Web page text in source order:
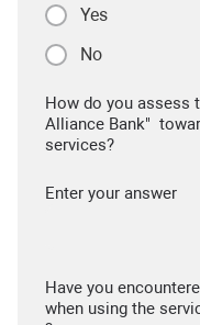
Yes
No
How do you assess
Alliance Bank"
services?
Enter your answer
Have you
when using the